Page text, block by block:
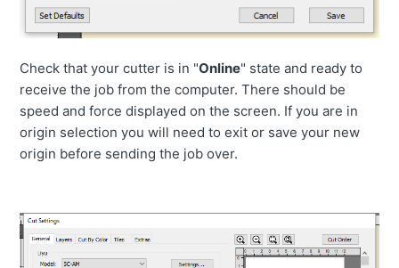
Check that your cutter is in "Online" state and ready to
receive the job from the computer. There should be
speed and force displayed on the screen. If you are in
origin selection you will need to exit or save your new
origin before sending the job over.